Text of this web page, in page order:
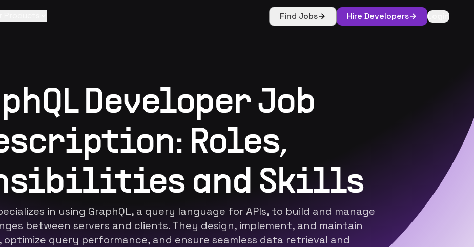
Find Jobs Hire Developers Login
Developer Job
Roles,
and Skills
in using GraphQL, a query language for APIs, to build and manage
between servers and clients. They design, implement, and maintain
optimize query performance, and ensure seamless data retrieval and